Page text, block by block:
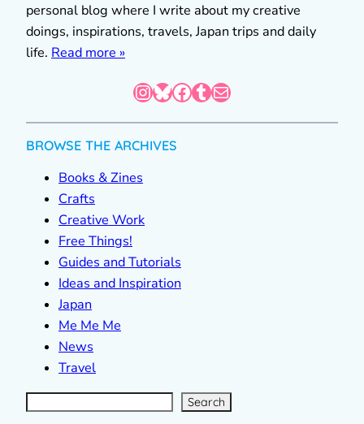
personal blog where I write about my creative
doings, inspirations, travels, Japan trips and daily
life. Read more »
InstagramBluesky Facebook Tumblr Mail
BROWSE THE ARCHIVES
Books & Zines
Crafts
Creative Work
Free Things!
Guides and Tutorials
Ideas and Inspiration
Japan
Me Me Me
News
Travel
S
e
a
r Search